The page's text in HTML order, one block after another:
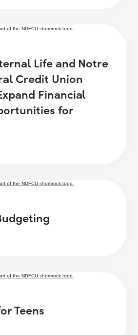
Life and Notre
Credit Union
Financial
for
Teens